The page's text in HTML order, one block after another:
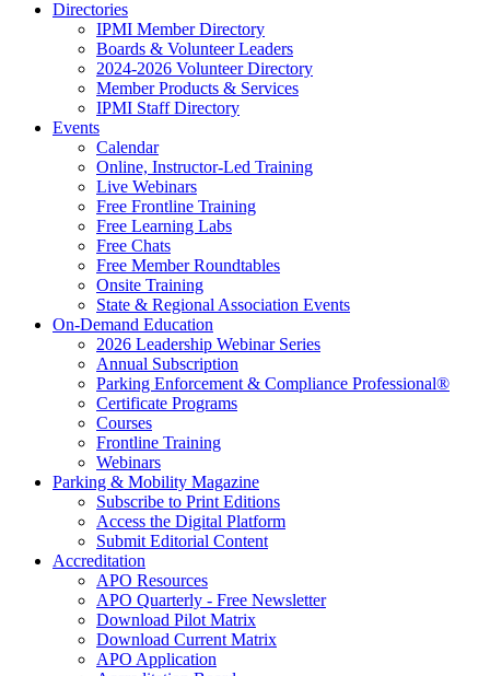
Directories
IPMI Member Directory
Boards & Volunteer Leaders
2024-2026 Volunteer Directory
Member Products & Services
IPMI Staff Directory
Events
Calendar
Online, Instructor-Led Training
Live Webinars
Free Frontline Training
Free Learning Labs
Free Chats
Free Member Roundtables
Onsite Training
State & Regional Association Events
On-Demand Education
2026 Leadership Webinar Series
Annual Subscription
Parking Enforcement & Compliance Professional®
Certificate Programs
Courses
Frontline Training
Webinars
Parking & Mobility Magazine
Subscribe to Print Editions
Access the Digital Platform
Submit Editorial Content
Accreditation
APO Resources
APO Quarterly - Free Newsletter
Download Pilot Matrix
Download Current Matrix
APO Application